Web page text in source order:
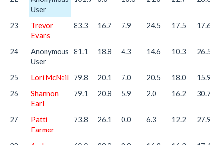
User
23
Trevor
Evans
83.3 16.7 7.9 24.5 17.5 17.6
24
Anonymous
User
81.1 18.8 4.3 14.6 10.3 26.5
25 Lori McNeil 79.8 20.1 7.0 20.5 18.0
15.9
26
Shannon
Earl
79.1 20.8 5.9 2.0 16.2 30.7
27
Patti
Farmer
73.8 26.1 0.0 6.3 12.2 27.9